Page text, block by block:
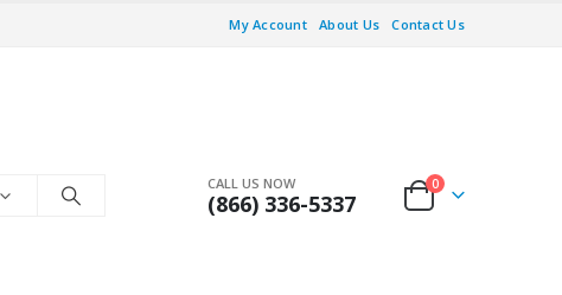
My Account About Us Contact Us
CALL US NOW
(866) 336-5337
0